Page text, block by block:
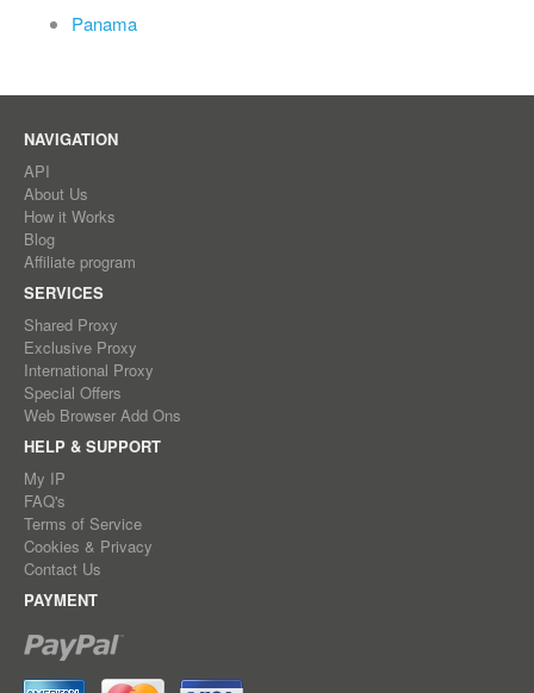
Panama
NAVIGATION
API
About Us
How it Works
Blog
Affiliate program
SERVICES
Shared Proxy
Exclusive Proxy
International Proxy
Special Offers
Web Browser Add Ons
HELP & SUPPORT
My IP
FAQ's
Terms of Service
Cookies & Privacy
Contact Us
PAYMENT